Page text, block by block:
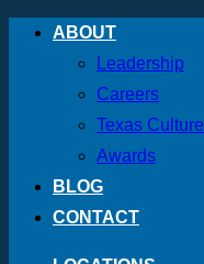
Skip
ABOUT
Leadership
Careers
Texas Culture
Awards
BLOG
CONTACT